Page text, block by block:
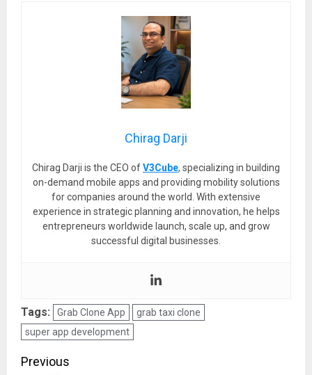
Chirag Darji
Chirag Darji is the CEO ofV3Cube, specializing in building
on-demand mobile apps and providing mobility solutions
for companies around the world. With extensive
experience in strategic planning and innovation, he helps
entrepreneurs worldwide launch, scale up, and grow
successful digital businesses.
Tags: Grab Clone App
grab taxi clone
super app development
Post
Previous